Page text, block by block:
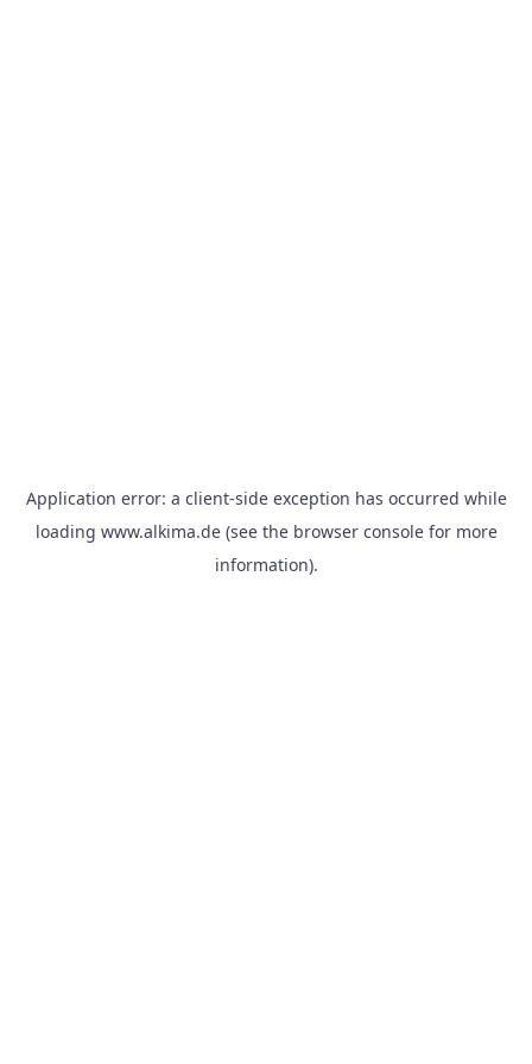
Application error: a client-side exception has occurred while
loading www.alkima.de(see the browser consolefor more
information).